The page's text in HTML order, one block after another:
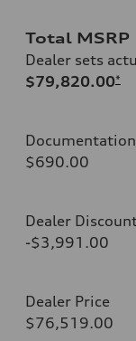
Total MSRP
Dealer sets
$79,820.00*
Documentation
$690.00
Dealer
-$3,991.00
Dealer Price
$76,519.00